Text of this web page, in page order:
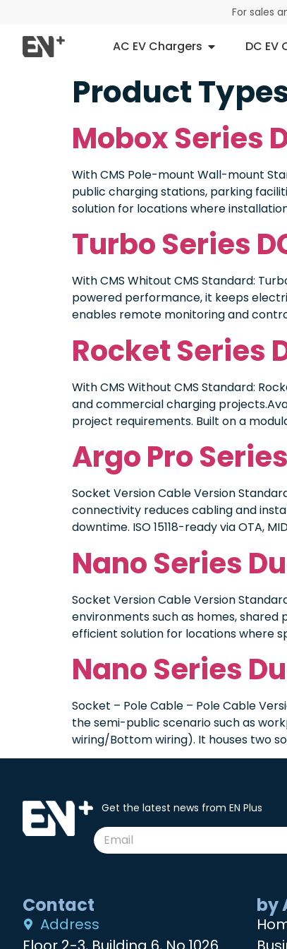
For sales
AC EV Chargers DC EV
Product
Mobox Series
With CMS Pole-mount Wall-mount
public charging stations, parking
solution for locations where
Turbo Series
With CMS Whitout CMS Standard:
powered performance, it keeps
enables remote monitoring and
Rocket Series
With CMS Without CMS Standard:
and commercial charging
project requirements. Built on a
Argo Pro
Socket Version Cable Version
connectivity reduces cabling and
downtime. ISO 15118-ready via OTA,
Nano Series
Socket Version Cable Version
environments such as homes,
efficient solution for locations where
Nano Series
Socket – Pole Cable – Pole Cable
the semi-public scenario such as
wiring/Bottom wiring). It houses two
Get the latest news from EN Plus
Contact
Address
by